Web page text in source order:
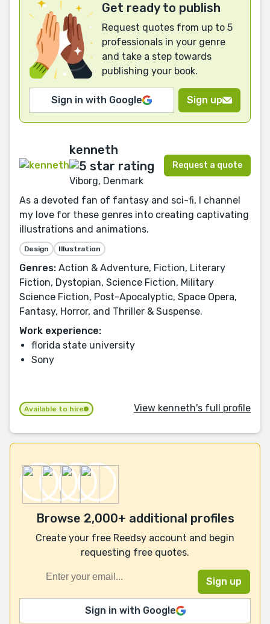
Get ready to publish
Request quotes from up to 5
professionals in your genre
and take a step towards
publishing your book.
Sign in with Google Sign up
kenneth
Viborg, Denmark
Request a quote
As a devoted fan of fantasy and sci-fi, I channel
my love for these genres into creating captivating
illustrations and animations.
Design Illustration
Genres: Action & Adventure, Fiction, Literary
Fiction, Dystopian, Science Fiction, Military
Science Fiction, Post-Apocalyptic, Space Opera,
Fantasy, Horror, and Thriller & Suspense.
Work experience:
florida state university
Sony
Available to hire View kenneth's full profile
Browse 2,000+ additional profiles
Create your free Reedsy account and begin
requesting free quotes.
Sign in with Google